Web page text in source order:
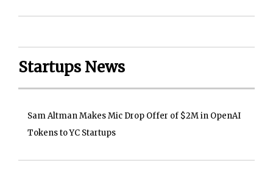
Startups News
Sam Altman Makes Mic Drop Offer of $2M in OpenAI
Tokens to YC Startups